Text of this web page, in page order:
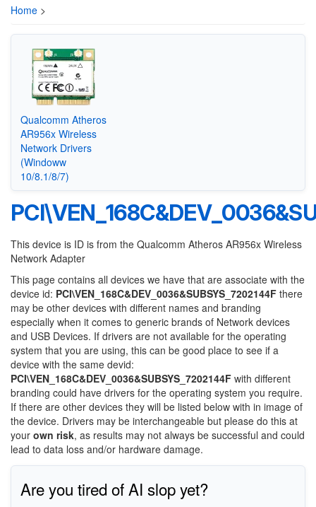
Home >
Qualcomm Atheros
AR956x Wireless
Network Drivers
(Windoww
10/8.1/8/7)
This device is ID is from the Qualcomm Atheros AR956x Wireless
Network Adapter
This page contains all devices we have that are associate with the
device id: PCI\VEN_168C&DEV_0036&SUBSYS_7202144F there
may be other devices with different names and branding
especially when it comes to generic brands of Network devices
and USB Devices. If drivers are not available for the operating
system that you are using, this can be good place to see if a
device with the same devid:
PCI\VEN_168C&DEV_0036&SUBSYS_7202144F with different
branding could have drivers for the operating system you require.
If there are other devices they will be listed below with in image of
the device. Drivers may be interchangeable but please do this at
your own risk, as results may not always be successful and could
lead to data loss and/or hardware damage.
Are you tired of AI slop yet?